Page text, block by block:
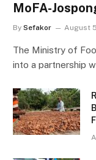
MoFA-
By Sefakor August
The Ministry of
into a partnership